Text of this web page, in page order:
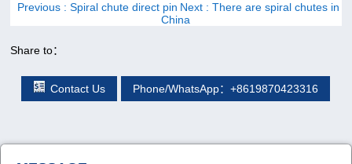
Previous : Spiral chute direct pin Next : There are spiral chutes in
China
Share to：
Contact Us Phone/WhatsApp：+8619870423316